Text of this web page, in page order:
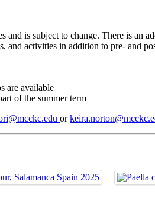
and is subject to change. There is an
and activities in addition to pre- and
are available
of the summer term
or